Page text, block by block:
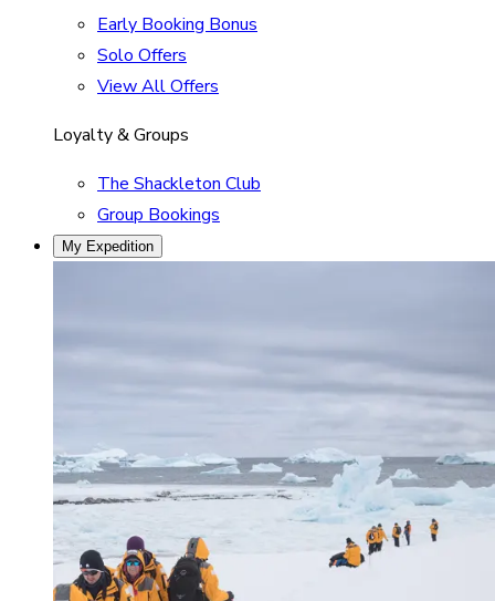
Early Booking Bonus
Solo Offers
View All Offers
Loyalty & Groups
The Shackleton Club
Group Bookings
My Expedition